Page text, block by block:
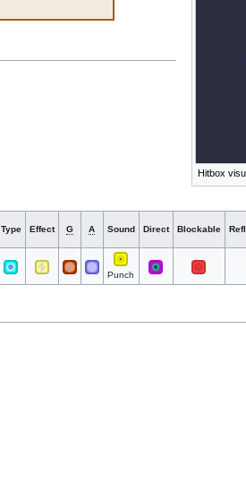
Hitbox
Type Effect G A Sound Direct Blockable
Punch